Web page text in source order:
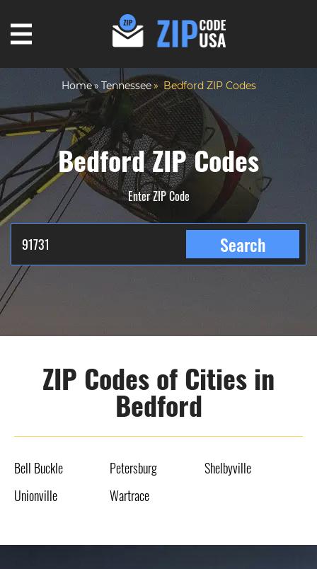
Home Tennessee Bedford ZIP Codes
Bedford ZIP Codes
Enter ZIP Code
Search
ZIP Codes of Cities in
Bedford
Bell Buckle Petersburg
Shelbyville
Unionville
Wartrace